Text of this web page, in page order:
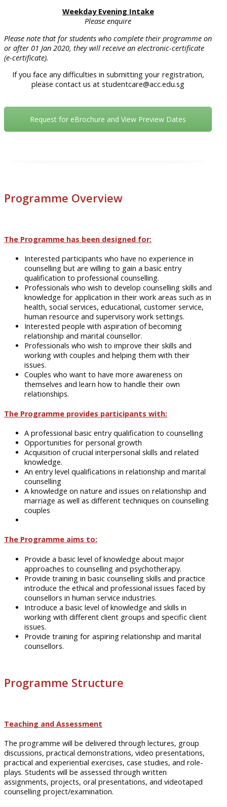
Weekday Evening Intake
Please enquire
Please note that for students who complete their programme on
or after 01 Jan 2020, they will receive an electronic-certificate
(e-certificate).
If you face any difficulties in submitting your registration,
please contact us at studentcare@acc.edu.sg
Request for eBrochure and View Preview Dates
Programme Overview
The Programme has been designed for:
Interested participants who have no experience in
counselling but are willing to gain a basic entry
qualification to professional counselling.
Professionals who wish to develop counselling skills and
knowledge for application in their work areas such as in
health, social services, educational, customer service,
human resource and supervisory work settings.
Interested people with aspiration of becoming
relationship and marital counsellor.
Professionals who wish to improve their skills and
working with couples and helping them with their
issues.
Couples who want to have more awareness on
themselves and learn how to handle their own
relationships.
The Programme provides participants with:
A professional basic entry qualification to counselling
Opportunities for personal growth
Acquisition of crucial interpersonal skills and related
knowledge.
An entry level qualifications in relationship and marital
counselling
A knowledge on nature and issues on relationship and
marriage as well as different techniques on counselling
couples
The Programme aims to:
Provide a basic level of knowledge about major
approaches to counselling and psychotherapy.
Provide training in basic counselling skills and practice
introduce the ethical and professional issues faced by
counsellors in human service industries.
Introduce a basic level of knowledge and skills in
working with different client groups and specific client
issues.
Provide training for aspiring relationship and marital
counsellors.
Programme Structure
Teaching and Assessment
The programme will be delivered through lectures, group
discussions, practical demonstrations, video presentations,
practical and experiential exercises, case studies, and role-
plays. Students will be assessed through written
assignments, projects, oral presentations, and videotaped
counselling project/examination.